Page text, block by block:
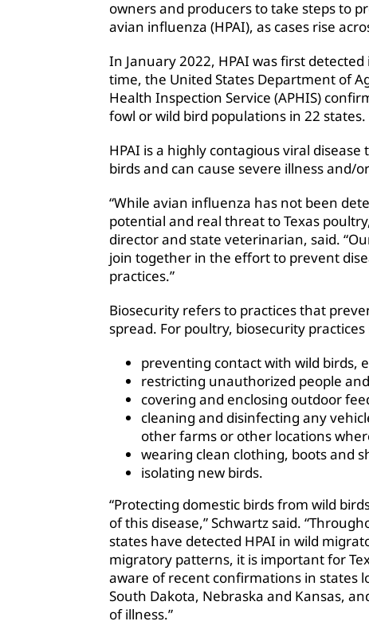
owners and producers to take steps to
avian influenza (HPAI), as cases rise
In January 2022, HPAI was first
time, the United States Department of
Health Inspection Service (APHIS)
fowl or wild bird populations in 22 states.
HPAI is a highly contagious viral
birds and can cause severe illness and/
“While avian influenza has not been
potential and real threat to Texas
director and state veterinarian, said.
join together in the effort to prevent
practices.”
Biosecurity refers to practices that
spread. For poultry, biosecurity
preventing contact with wild birds,
restricting unauthorized people
covering and enclosing outdoor
cleaning and disinfecting any
other farms or other locations
wearing clean clothing, boots and
isolating new birds.
“Protecting domestic birds from wild
of this disease,” Schwartz said.
states have detected HPAI in wild
migratory patterns, it is important for
aware of recent confirmations in states
South Dakota, Nebraska and Kansas,
of illness.”